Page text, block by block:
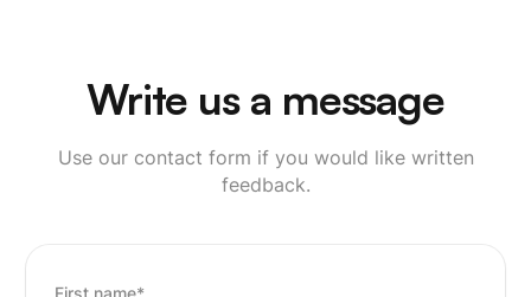
Write us a message
Use our contact form if you would like written
feedback.